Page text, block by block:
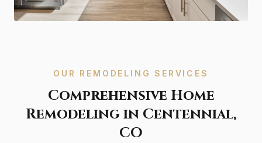
OUR REMODELING SERVICES
Comprehensive Home
Remodeling in Centennial,
CO